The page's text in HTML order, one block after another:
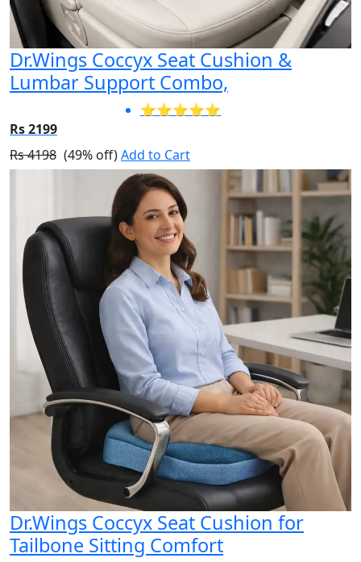
Dr.Wings Coccyx Seat Cushion &
Lumbar Support Combo,
⭐⭐⭐⭐⭐
Rs 2199
Rs 4198 (49% off)Add to Cart
Dr.Wings Coccyx Seat Cushion for
Tailbone Sitting Comfort